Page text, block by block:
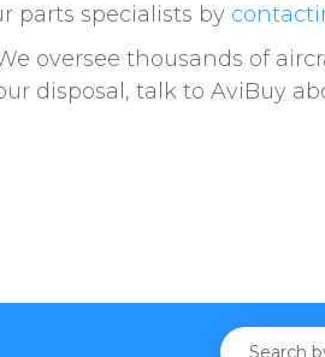
parts specialists by
oversee thousands of
disposal, talk to AviBuy